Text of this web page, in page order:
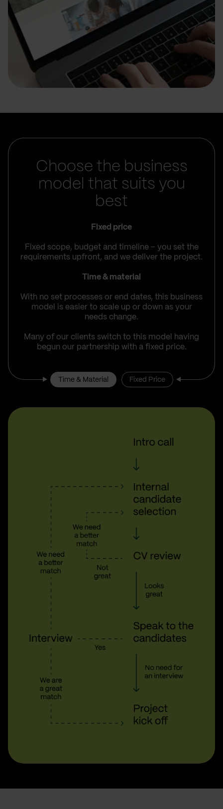
Choose the business
model that suits you
best
Fixed price
Fixed scope, budget and timeline – you set the
requirements upfront, and we deliver the project.
Time & material
With no set processes or end dates, this business
model is easier to scale up or down as your
needs change.
Many of our clients switch to this model having
begun our partnership with a fixed price.
Time & Material Fixed Price